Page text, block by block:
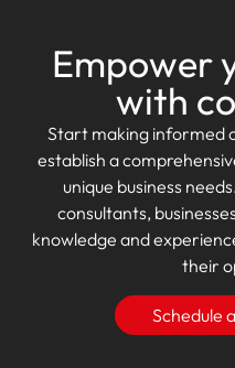
Empower
with
Start making informed
establish a
unique business
consultants,
knowledge and
their
Schedule